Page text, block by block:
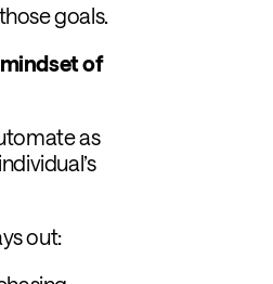
goals.
of
as
out: